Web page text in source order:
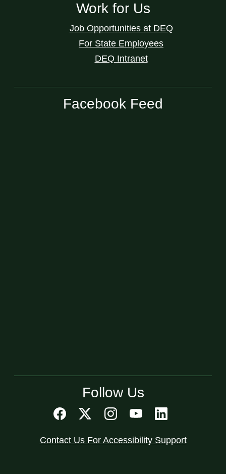
Work for Us
Job Opportunities at DEQ
For State Employees
DEQ Intranet
Facebook Feed
Follow Us
Contact Us For Accessibility Support